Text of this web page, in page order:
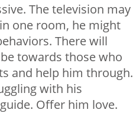
The television may
one room, he might
There will
towards those who
and help him through.
with his
Offer him love.